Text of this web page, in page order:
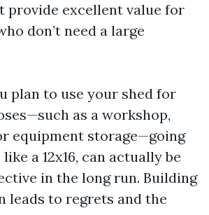
provide excellent value for
don’t need a large
plan to use your shed for
as a workshop,
equipment storage—going
a 12x16, can actually be
in the long run. Building
leads to regrets and the